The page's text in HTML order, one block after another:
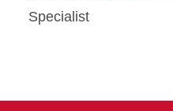
Specialist